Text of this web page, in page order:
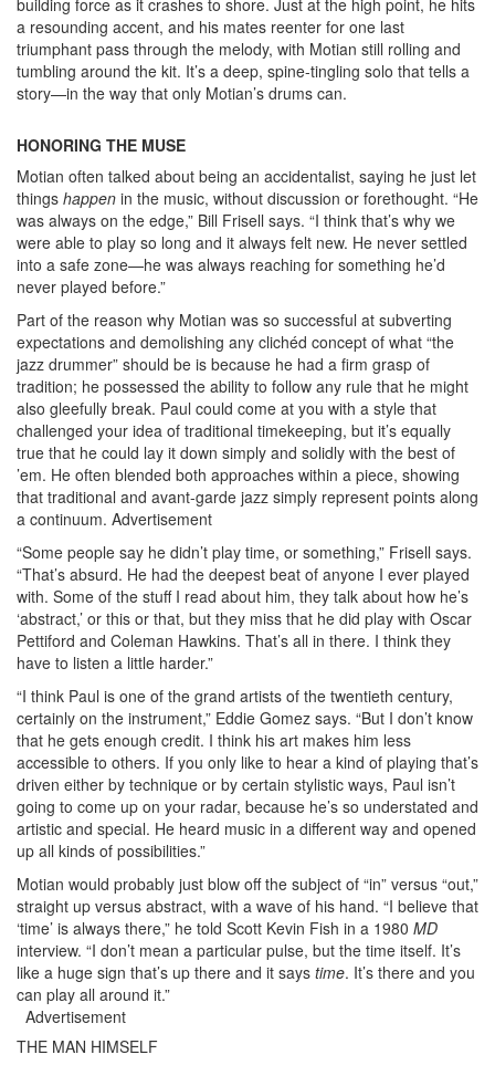
building force as it crashes to shore. Just at the high point, he hits
a resounding accent, and his mates reenter for one last
triumphant pass through the melody, with Motian still rolling and
tumbling around the kit. It’s a deep, spine-tingling solo that tells a
story—in the way that only Motian’s drums can.
HONORING THE MUSE
Motian often talked about being an accidentalist, saying he just let
things happen in the music, without discussion or forethought. “He
was always on the edge,” Bill Frisell says. “I think that’s why we
were able to play so long and it always felt new. He never settled
into a safe zone—he was always reaching for something he’d
never played before.”
Part of the reason why Motian was so successful at subverting
expectations and demolishing any clichéd concept of what “the
jazz drummer” should be is because he had a firm grasp of
tradition; he possessed the ability to follow any rule that he might
also gleefully break. Paul could come at you with a style that
challenged your idea of traditional timekeeping, but it’s equally
true that he could lay it down simply and solidly with the best of
’em. He often blended both approaches within a piece, showing
that traditional and avant-garde jazz simply represent points along
a continuum. Advertisement
“Some people say he didn’t play time, or something,” Frisell says.
“That’s absurd. He had the deepest beat of anyone I ever played
with. Some of the stuff I read about him, they talk about how he’s
‘abstract,’ or this or that, but they miss that he did play with Oscar
Pettiford and Coleman Hawkins. That’s all in there. I think they
have to listen a little harder.”
“I think Paul is one of the grand artists of the twentieth century,
certainly on the instrument,” Eddie Gomez says. “But I don’t know
that he gets enough credit. I think his art makes him less
accessible to others. If you only like to hear a kind of playing that’s
driven either by technique or by certain stylistic ways, Paul isn’t
going to come up on your radar, because he’s so understated and
artistic and special. He heard music in a different way and opened
up all kinds of possibilities.”
Motian would probably just blow off the subject of “in” versus “out,”
straight up versus abstract, with a wave of his hand. “I believe that
‘time’ is always there,” he told Scott Kevin Fish in a 1980 MD
interview. “I don’t mean a particular pulse, but the time itself. It’s
like a huge sign that’s up there and it says time. It’s there and you
can play all around it.”
Advertisement
THE MAN HIMSELF